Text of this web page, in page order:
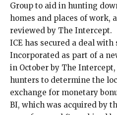
Group to aid in hunting
homes and places of work,
reviewed by The Intercept.
ICE has secured a deal
Incorporated as part of a
in October by The Intercept
hunters to determine the
exchange for monetary
BI, which was acquired by